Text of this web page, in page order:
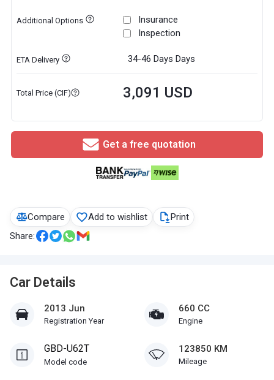
Compare Add to wishlist
Print
Share:
Car Details
2013 Jun
Registration Year
660 CC
Engine
GBD-U62T
Model code
123850 KM
Mileage
Additional Options
Insurance
Inspection
ETA Delivery 34-46 Days Days
Total Price (CIF) 3,091 USD
Get a free quotation